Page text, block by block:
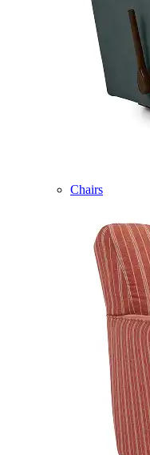
Chairs